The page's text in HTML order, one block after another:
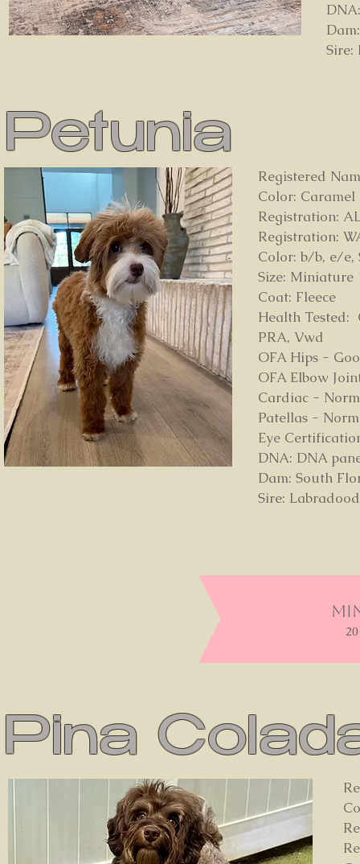
Sire:
Petunia
Registered
Color: Caramel
Registration:
Registration:
Color: b/b, e/e,
Size: Miniature
Coat: Fleece
Health Tested:
PRA, Vwd
OFA Hips -
OFA Elbow
Cardiac -
Patellas -
Eye
DNA: DNA
Dam: South
Sire:
Pina